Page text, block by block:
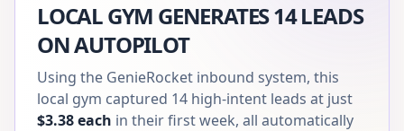
LOCAL GYM GENERATES 14 LEADS
ON AUTOPILOT
Using the GenieRocket inbound system, this
local gym captured 14 high-intent leads at just
$3.38 each in their first week, all automatically